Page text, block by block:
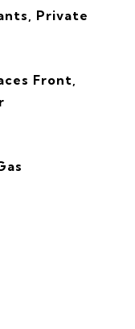
Private
Front,